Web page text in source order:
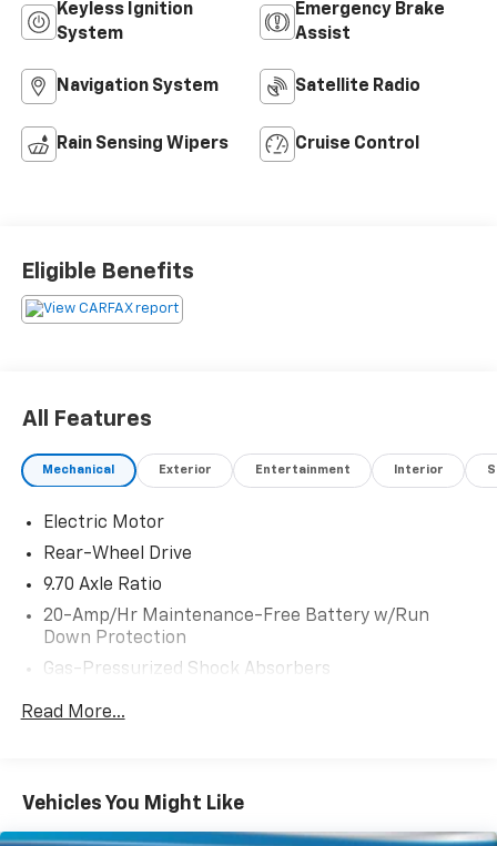
Keyless Ignition
System
Emergency Brake
Assist
Navigation System Satellite Radio
Rain Sensing Wipers Cruise Control
Eligible Benefits
All Features
Mechanical Exterior Entertainment Interior
Electric Motor
Rear-Wheel Drive
9.70 Axle Ratio
20-Amp/Hr Maintenance-Free Battery w/Run
Down Protection
Gas-Pressurized Shock Absorbers
Front Anti-Roll Bar
Multi-Link Rear Suspension w/Coil Springs
Read More...
Vehicles You Might Like